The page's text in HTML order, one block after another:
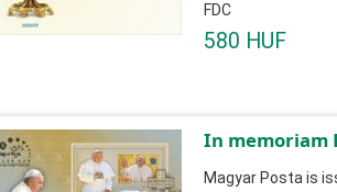
FDC
580 HUF
Magyar Posta is